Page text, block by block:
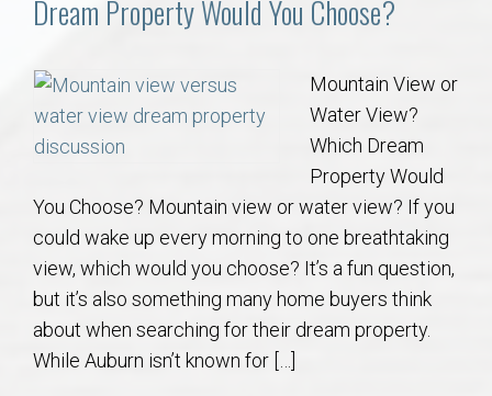
Buy/Sell
About
Concierge
Auburn Subdivisons
Auburn Condos
Dream Property Would You Choose?
Mountain View or
Water View?
Which Dream
Property Would
You Choose? Mountain view or water view? If you
could wake up every morning to one breathtaking
view, which would you choose? It’s a fun question,
but it’s also something many home buyers think
about when searching for their dream property.
While Auburn isn’t known for […]